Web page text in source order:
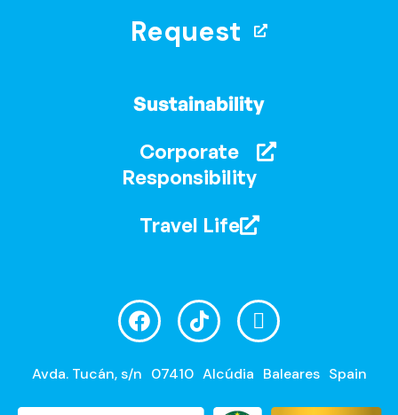
Request
Sustainability
Corporate
Responsibility
Travel Life
Avda. Tucán, s/n 07410 Alcúdia Baleares Spain